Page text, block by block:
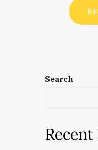
Search
Recent